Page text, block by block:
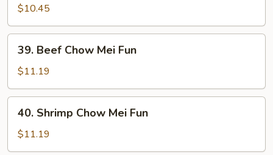
Chow
Mei
Fun
$10.45
Beef
Chow
Mei
Fun
39. Beef Chow Mei Fun
$11.19
Shrimp
Chow
Mei
40. Shrimp Chow Mei Fun
$11.19